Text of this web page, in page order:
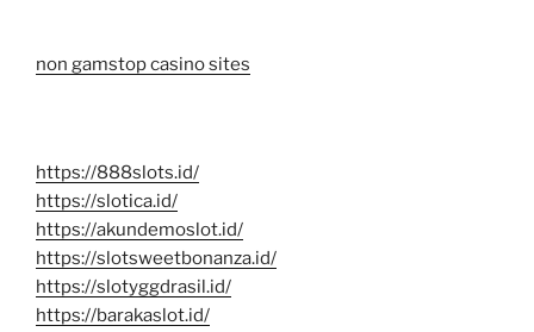
non gamstop casino sites
https://888slots.id/
https://slotica.id/
https://akundemoslot.id/
https://slotsweetbonanza.id/
https://slotyggdrasil.id/
https://barakaslot.id/